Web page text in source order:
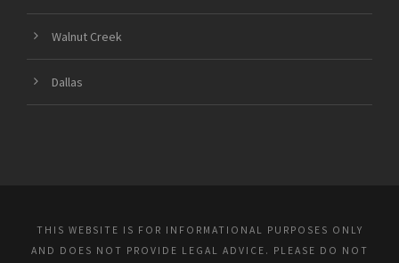
Walnut Creek
Dallas
THIS WEBSITE IS FOR INFORMATIONAL PURPOSES ONLY
AND DOES NOT PROVIDE LEGAL ADVICE. PLEASE DO NOT